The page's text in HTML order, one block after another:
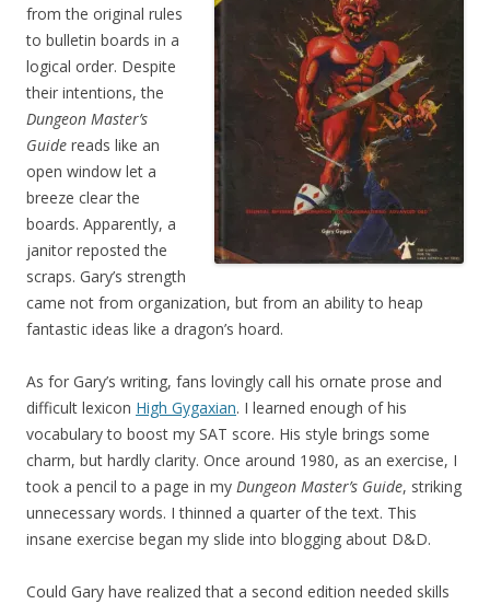
from the original rules
to bulletin boards in a
logical order. Despite
their intentions, the
Dungeon Master’s
Guide reads like an
open window let a
breeze clear the
boards. Apparently, a
janitor reposted the
scraps. Gary’s strength
came not from organization, but from an ability to heap
fantastic ideas like a dragon’s hoard.
As for Gary’s writing, fans lovingly call his ornate prose and
difficult lexicon High Gygaxian. I learned enough of his
vocabulary to boost my SAT score. His style brings some
charm, but hardly clarity. Once around 1980, as an exercise, I
took a pencil to a page in my Dungeon Master’s Guide, striking
unnecessary words. I thinned a quarter of the text. This
insane exercise began my slide into blogging about D&D.
Could Gary have realized that a second edition needed skills